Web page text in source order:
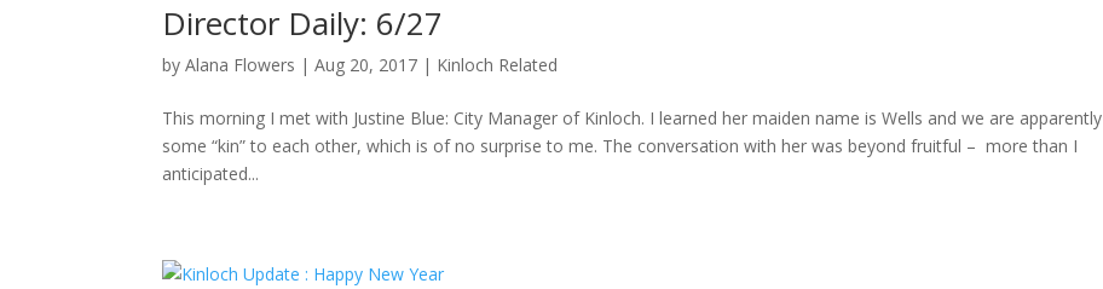
Director Daily: 6/27
byAlana Flowers |Aug 20, 2017 | Kinloch Related
This morning I met with Justine Blue: City Manager of Kinloch. I learned her maiden name is Wells and we are apparently
some “kin” to each other, which is of no surprise to me. The conversation with her was beyond fruitful – more than I
anticipated...